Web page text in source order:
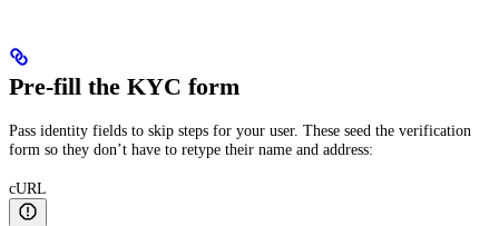
Pre-fill the KYC form
Pass identity fields to skip steps for your user. These seed the verification
form so they don’t have to retype their name and address:
cURL